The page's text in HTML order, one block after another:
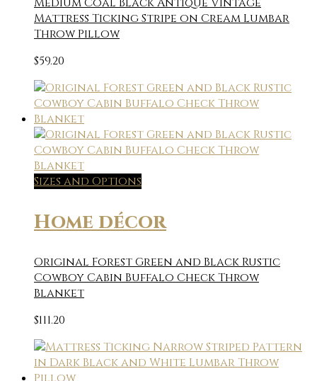
Mattress Ticking Stripe on Cream Lumbar
Throw Pillow
$59.20
Sizes and Options
Home décor
Original Forest Green and Black Rustic
Cowboy Cabin Buffalo Check Throw
Blanket
$111.20